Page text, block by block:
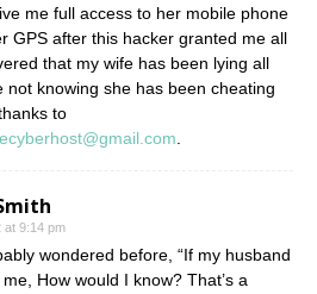
me full access to her mobile phone
GPS after this hacker granted me all
that my wife has been lying all
not knowing she has been cheating
to
at 9:14 pm
wondered before, “If my husband
How would I know? That’s a